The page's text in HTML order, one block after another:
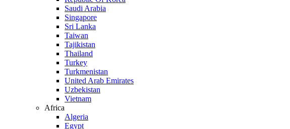
Saudi Arabia
Singapore
Sri Lanka
Taiwan
Tajikistan
Thailand
Turkey
Turkmenistan
United Arab Emirates
Uzbekistan
Vietnam
Africa
Algeria
Egypt